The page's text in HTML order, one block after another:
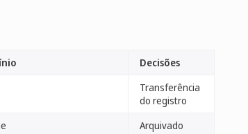
Decisões
Transferência
do registro
Arquivado